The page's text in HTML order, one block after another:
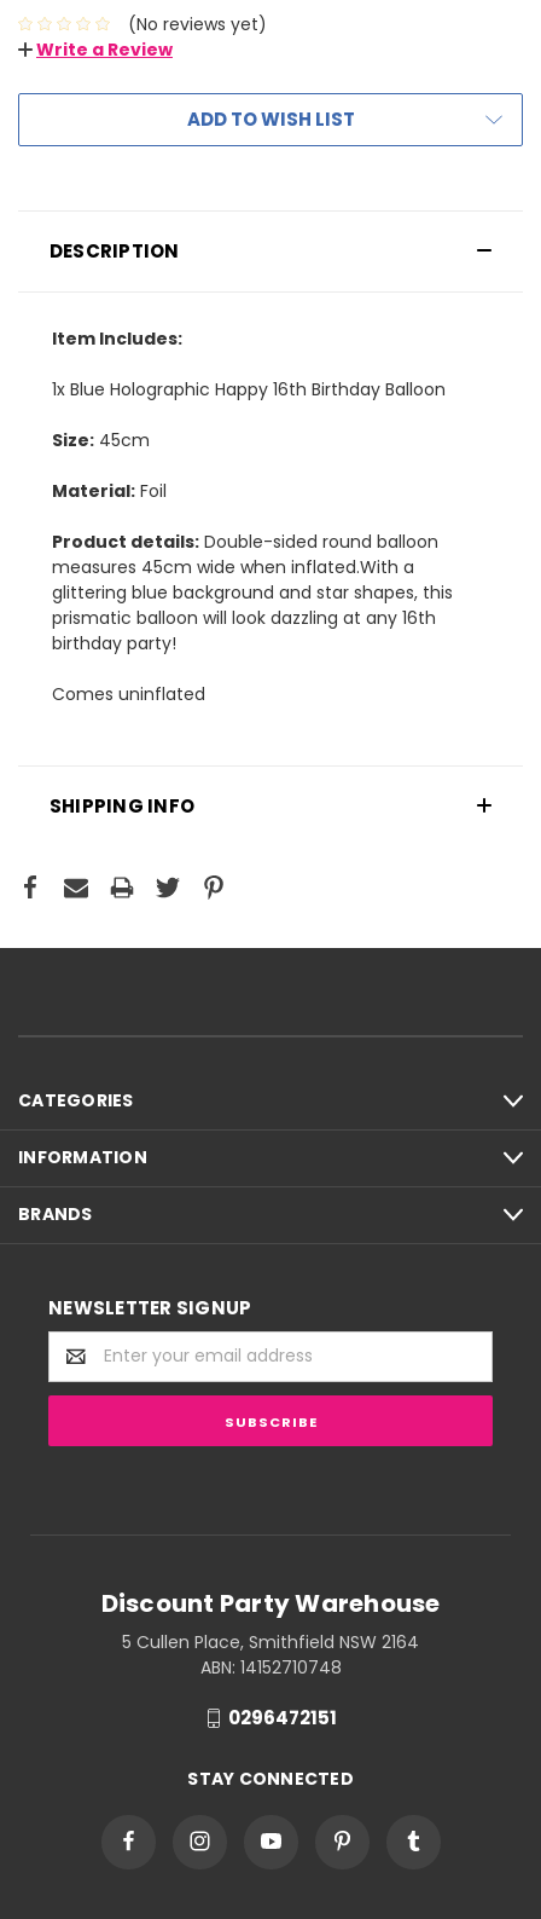
(No reviews yet)
Write a Review
ADD TO WISH LIST
DESCRIPTION
Item Includes:
1x Blue Holographic Happy 16th Birthday Balloon
Size: 45cm
Material: Foil
Product details: Double-sided round balloon
measures 45cm wide when inflated.With a
glittering blue background and star shapes, this
prismatic balloon will look dazzling at any 16th
birthday party!
Comes uninflated
SHIPPING INFO
CATEGORIES
INFORMATION
BRANDS
NEWSLETTER SIGNUP
Email
Address
Discount Party Warehouse
5 Cullen Place, Smithfield NSW 2164
ABN: 14152710748
0296472151
STAY CONNECTED